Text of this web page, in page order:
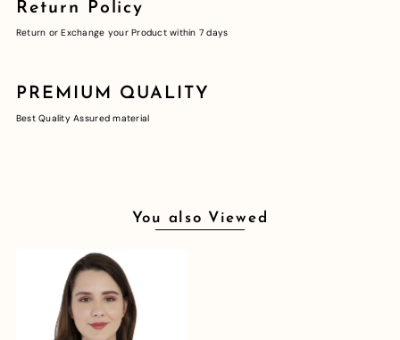
Return Policy
Return or Exchange your Product within 7 days
PREMIUM QUALITY
Best Quality Assured material
You also Viewed